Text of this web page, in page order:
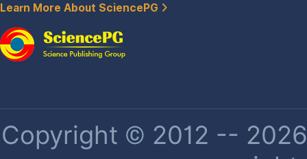
Learn More About SciencePG
Copyright © 2012 --